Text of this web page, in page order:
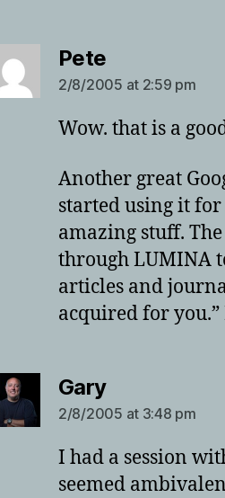
Petesays:
2/8/2005 at 2:59 pm
Wow. that is a
Another great
started using it
amazing stuff.
through LUMINA
articles and
acquired for you.”
Garysays:
2/8/2005 at 3:48 pm
I had a session
seemed